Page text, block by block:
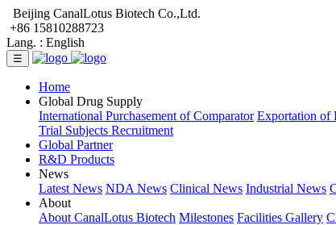
Beijing CanalLotus Biotech Co.,Ltd.
+86 15810288723
Lang. : English
☰
Home
Global Drug Supply
International Purchasement of Comparator Exportation of
Trial Subjects Recruitment
Global Partner
R&D Products
News
Latest News NDA News Clinical News Industrial News
About
About CanalLotus Biotech Milestones Facilities Gallery